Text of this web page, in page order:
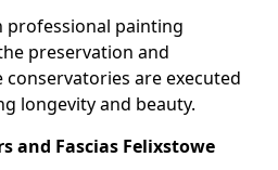
professional painting
preservation and
are executed
longevity and beauty.
and Fascias Felixstowe